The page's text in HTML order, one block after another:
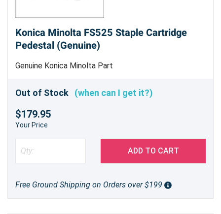
Konica Minolta FS525 Staple Cartridge
Pedestal (Genuine)
Genuine Konica Minolta Part
Out of Stock (when can I get it?)
$179.95
Your Price
ADD TO CART
Free Ground Shipping on Orders over $199